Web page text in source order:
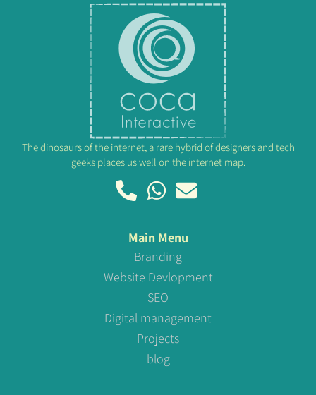
The dinosaurs of the internet, a rare hybrid of designers and tech
geeks places us well on the internet map.
Main Menu
Branding
Website Devlopment
SEO
Digital management
Projects
blog